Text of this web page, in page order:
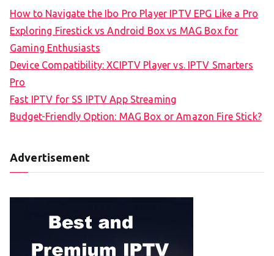
How to Navigate the Ibo Pro Player IPTV EPG Like a Pro
Exploring Firestick vs Android Box vs MAG Box for
Gaming Enthusiasts
Device Compatibility: XCIPTV Player vs. IPTV Smarters
Pro
Fast IPTV for SS IPTV App Streaming
Budget-Friendly Option: MAG Box or Amazon Fire Stick?
Advertisement